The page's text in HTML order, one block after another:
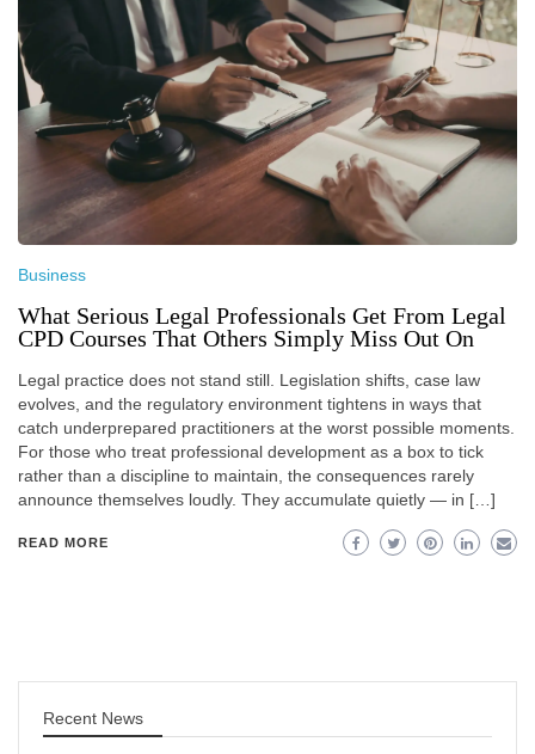
Business
What Serious Legal Professionals Get From Legal
CPD Courses That Others Simply Miss Out On
Legal practice does not stand still. Legislation shifts, case law
evolves, and the regulatory environment tightens in ways that
catch underprepared practitioners at the worst possible moments.
For those who treat professional development as a box to tick
rather than a discipline to maintain, the consequences rarely
announce themselves loudly. They accumulate quietly — in […]
READ MORE
Recent News